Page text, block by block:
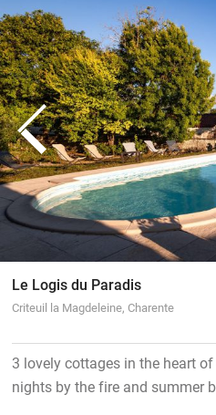
Le Logis du Paradis
Criteuil la Magdeleine, Charente
3 lovely cottages in the heart
nights by the fire and summer